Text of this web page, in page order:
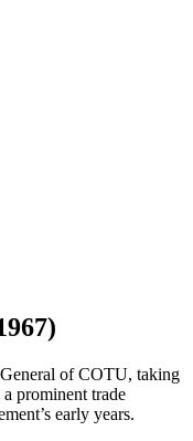
of COTU, taking
prominent trade
early years.